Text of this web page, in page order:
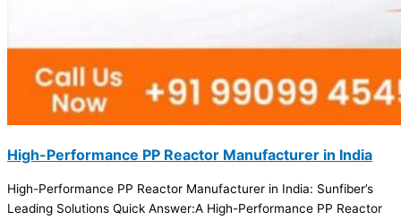
High-Performance PP Reactor Manufacturer in India
High-Performance PP Reactor Manufacturer in India: Sunfiber’s
Leading Solutions Quick Answer:A High-Performance PP Reactor